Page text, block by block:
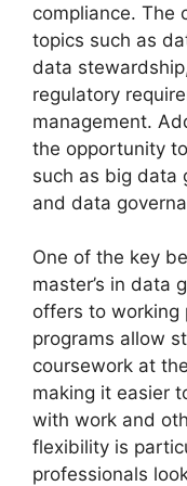
compliance. The
topics such as
data
regulatory
management.
the opportunity
such as big data
and data
One of the key
master’s in data
offers to working
programs allow
coursework at
making it easier
with work and
flexibility is
professionals